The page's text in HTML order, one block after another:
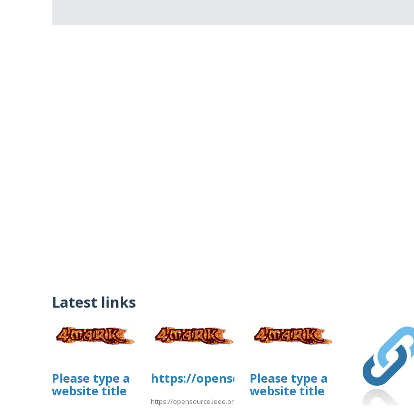
Latest links
Please type a
website title
https://opensource.ieee.org/-/snippets/11176
https://opensource.ieee.org/-/snippets/11176
Please type a
website title